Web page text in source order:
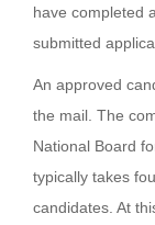
have completed
submitted
An approved
the mail. The
National Board
typically takes
candidates. At